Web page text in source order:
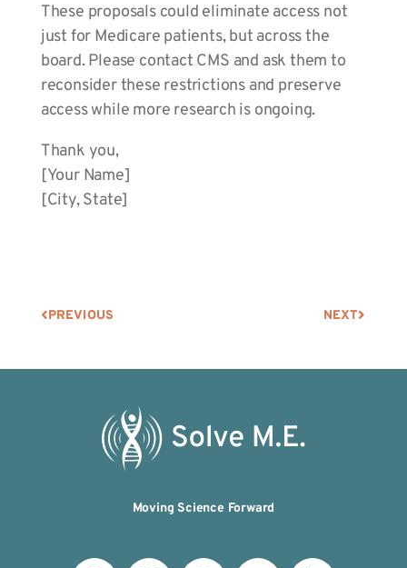
These proposals could eliminate access not
just for Medicare patients, but across the
board. Please contact CMS and ask them to
reconsider these restrictions and preserve
access while more research is ongoing.
Thank you,
[Your Name]
[City, State]
PREVIOUS NEXT
Moving Science Forward